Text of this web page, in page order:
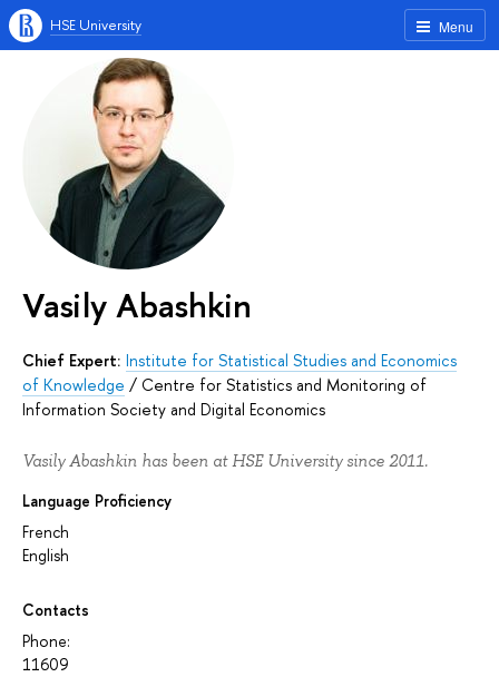
Menu
HSE University
Vasily Abashkin
Chief Expert: Institute for Statistical Studies and Economics
of Knowledge / Centre for Statistics and Monitoring of
Information Society and Digital Economics
Vasily Abashkin has been at HSE University since 2011.
Language Proficiency
French
English
Contacts
Phone:
11609